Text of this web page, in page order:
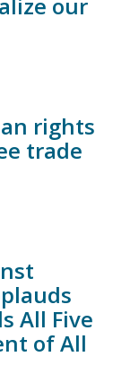
rights
trade
All Five
of All